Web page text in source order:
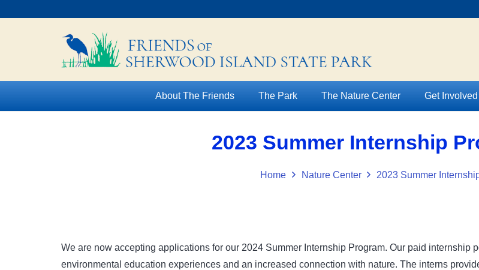
About The Friends The Park The Nature Center Get Involved
2023 Summer Internship
Home Nature Center 2023 Summer
We are now accepting applications for our 2024 Summer Internship Program. Our paid internship
environmental education experiences and an increased connection with nature. The interns